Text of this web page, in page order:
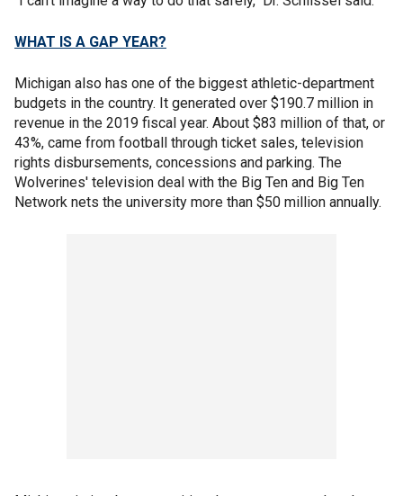
WHAT IS A GAP YEAR?
Michigan also has one of the biggest athletic-department
budgets in the country. It generated over $190.7 million in
revenue in the 2019 fiscal year. About $83 million of that, or
43%, came from football through ticket sales, television
rights disbursements, concessions and parking. The
Wolverines' television deal with the Big Ten and Big Ten
Network nets the university more than $50 million annually.